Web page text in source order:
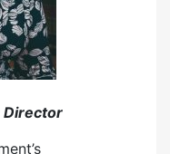
Director